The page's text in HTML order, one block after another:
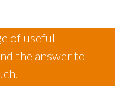
of useful
the answer to